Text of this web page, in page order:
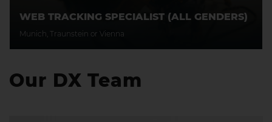
WEB TRACKING SPECIALIST (ALL GENDERS)
Munich, Traunstein or Vienna
Our DX Team